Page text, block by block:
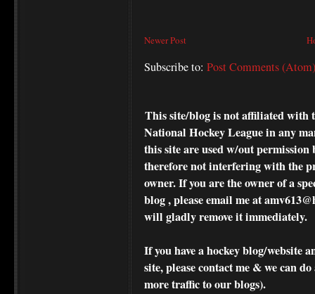
Newer Post
Subscribe to: Post Comments (Atom)
This site/blog is not affiliated with
National Hockey League in any
this site are used w/out permission
therefore not interfering with the
owner. If you are the owner of a
blog , pleaseemail me at
will gladly remove it immediately.
If you have a hockey blog/website
site, please contact me & we can
more traffic to our blogs).